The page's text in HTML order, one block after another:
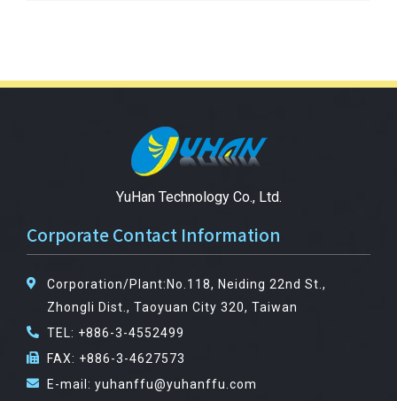
YuHan Technology Co., Ltd.
Corporate Contact Information
Corporation/Plant:No.118, Neiding 22nd St.,
Zhongli Dist., Taoyuan City 320, Taiwan
TEL: +886-3-4552499
FAX: +886-3-4627573
E-mail: yuhanffu@yuhanffu.com